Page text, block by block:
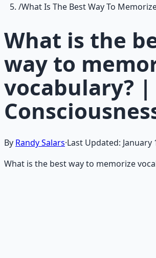
/What Is The Best Way To
What is the
way to
vocabulary? |
By Randy Salars·Last Updated: January
What is the best way to memorize